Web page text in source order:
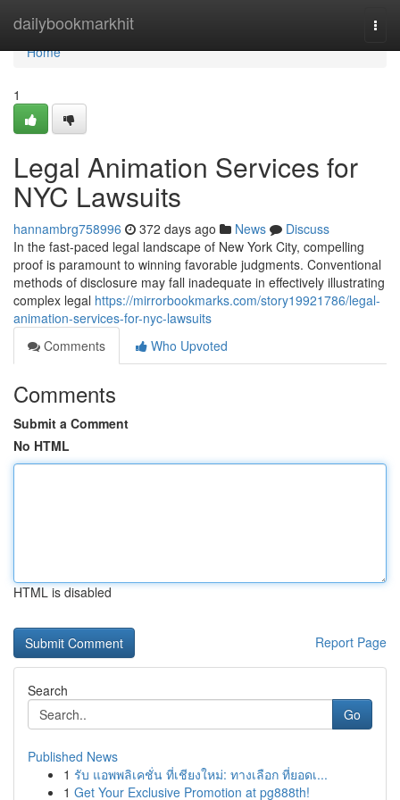
dailybookmarkhit
Home
Home
1
Legal Animation Services for
NYC Lawsuits
hannambrg758996 372 days ago News
Discuss
In the fast-paced legal landscape of New York City, compelling
proof is paramount to winning favorable judgments. Conventional
methods of disclosure may fall inadequate in effectively illustrating
complex legal https://mirrorbookmarks.com/story19921786/legal-
animation-services-for-nyc-lawsuits
Comments
Who Upvoted
Comments
Submit a Comment
No HTML
HTML is disabled
Report Page
Search
Go
Published News
1 รับ แอพพลิเคชั่น ที่เชียงใหม่: ทางเลือก ที่ยอดเ...
1 Get Your Exclusive Promotion at pg888th!